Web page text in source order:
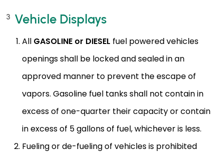
3 Vehicle Displays
All GASOLINE or DIESEL fuel powered vehicles
openings shall be locked and sealed in an
approved manner to prevent the escape of
vapors. Gasoline fuel tanks shall not contain in
excess of one-quarter their capacity or contain
in excess of 5 gallons of fuel, whichever is less.
Fueling or de-fueling of vehicles is prohibited